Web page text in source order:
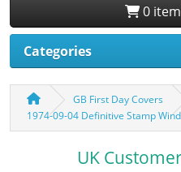
0
Categories
GB First Day Covers
1974-09-04 Definitive Stamp
UK